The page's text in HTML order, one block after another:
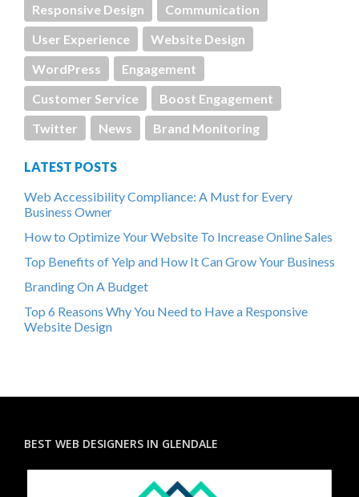
Responsive Design
Communication
User Experience
Website Design
WordPress
Engagement
Customer Service
Boost Engagement
Twitter
News Brand Monitoring
LATEST POSTS
Web Accessibility Compliance: A Must for Every
Business Owner
How to Optimize Your Website To Increase Online Sales
Top Benefits of Yelp and How It Can Grow Your Business
Branding On A Budget
Top 6 Reasons Why You Need to Have a Responsive
Website Design
BEST WEB DESIGNERS IN GLENDALE